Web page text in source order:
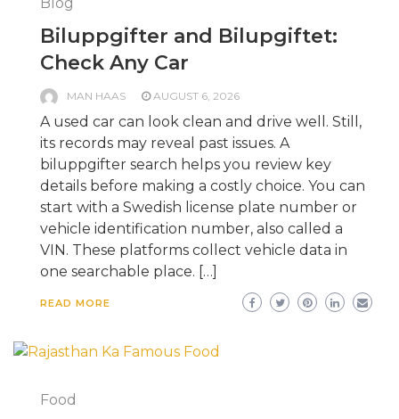
Biluppgifter and Bilupgiftet:
Check Any Car
MAN HAAS AUGUST 6, 2026
A used car can look clean and drive well. Still,
its records may reveal past issues. A
biluppgifter search helps you review key
details before making a costly choice. You can
start with a Swedish license plate number or
vehicle identification number, also called a
VIN. These platforms collect vehicle data in
one searchable place. […]
READ MORE
Food